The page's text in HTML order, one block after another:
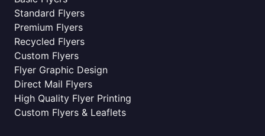
Standard Flyers
Premium Flyers
Recycled Flyers
Custom Flyers
Flyer Graphic Design
Direct Mail Flyers
High Quality Flyer Printing
Custom Flyers & Leaflets